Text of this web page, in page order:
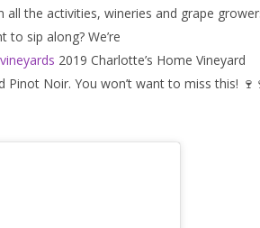
the activities, wineries and grape
sip along? We’re
2019 Charlotte’s Home Vineyard
Pinot Noir. You won’t want to miss this!